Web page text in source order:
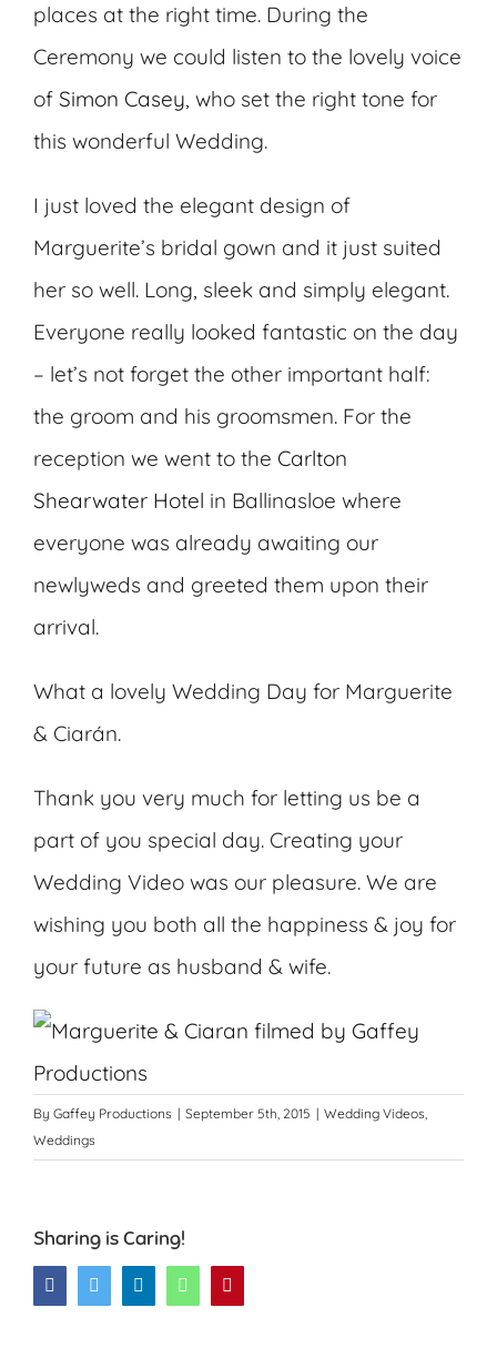
places at the right time. During the
Ceremony we could listen to the lovely voice
of Simon Casey, who set the right tone for
this wonderful Wedding.
I just loved the elegant design of
Marguerite’s bridal gown and it just suited
her so well. Long, sleek and simply elegant.
Everyone really looked fantastic on the day
– let’s not forget the other important half:
the groom and his groomsmen. For the
reception we went to the Carlton
Shearwater Hotel in Ballinasloe where
everyone was already awaiting our
newlyweds and greeted them upon their
arrival.
What a lovely Wedding Day for Marguerite
& Ciarán.
Thank you very much for letting us be a
part of you special day. Creating your
Wedding Video was our pleasure. We are
wishing you both all the happiness & joy for
your future as husband & wife.
By Gaffey Productions | September 5th, 2015 | Wedding Videos,
Weddings
Sharing is Caring!
FacebookTwitter LinkedInWhatsApp